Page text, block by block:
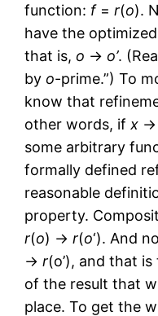
function: f=r(o).
have the
that is, o → o’.
by o-prime.”) To
know that
other words, if x →
some arbitrary
formally defined
reasonable
property.
r(o) →r(o‘). And
→r(o’), and that
of the result that
place. To get the